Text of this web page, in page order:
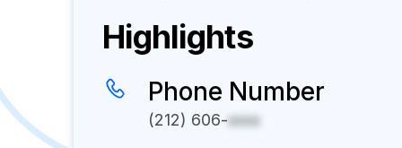
Highlights
Phone Number
(212) 606-xxxx